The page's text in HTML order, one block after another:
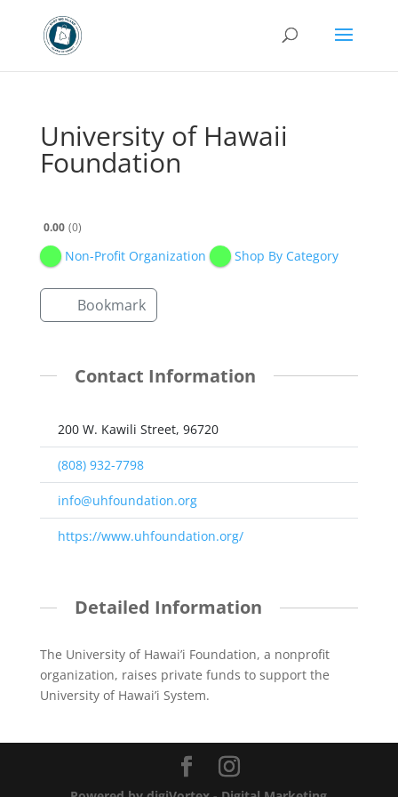
University of Hawaii
Foundation
0.00 0
Non-Profit Organization Shop By Category
Bookmark
Contact Information
200 W. Kawili Street, 96720
(808) 932-7798
info@uhfoundation.org
https://www.uhfoundation.org/
Detailed Information
The University of Hawai’i Foundation, a nonprofit
organization, raises private funds to support the
University of Hawai’i System.